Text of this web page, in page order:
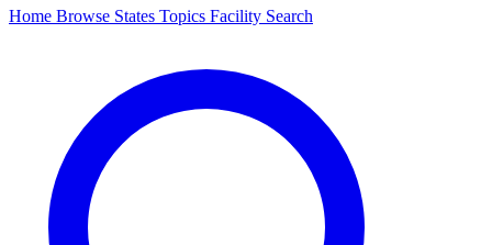
Home Browse States Topics Facility Search